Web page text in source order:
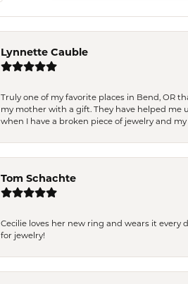
Lynnette Cauble
Truly one of my favorite places in Bend, OR
my mother with a gift. They have helped me
when I have a broken piece of jewelry and
Tom Schachte
Cecilie loves her new ring and wears it every
for jewelry!